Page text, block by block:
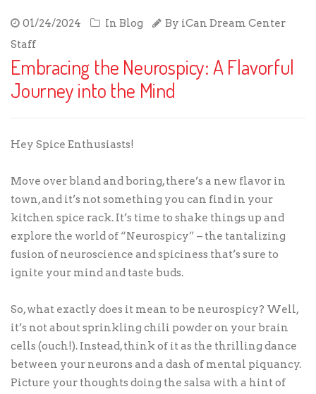
01/24/2024 In Blog By iCan Dream Center
Staff
Embracing the Neurospicy: A Flavorful
Journey into the Mind
Hey Spice Enthusiasts!
Move over bland and boring, there’s a new flavor in
town, and it’s not something you can find in your
kitchen spice rack. It’s time to shake things up and
explore the world of “Neurospicy” – the tantalizing
fusion of neuroscience and spiciness that’s sure to
ignite your mind and taste buds.
So, what exactly does it mean to be neurospicy? Well,
it’s not about sprinkling chili powder on your brain
cells (ouch!). Instead, think of it as the thrilling dance
between your neurons and a dash of mental piquancy.
Picture your thoughts doing the salsa with a hint of